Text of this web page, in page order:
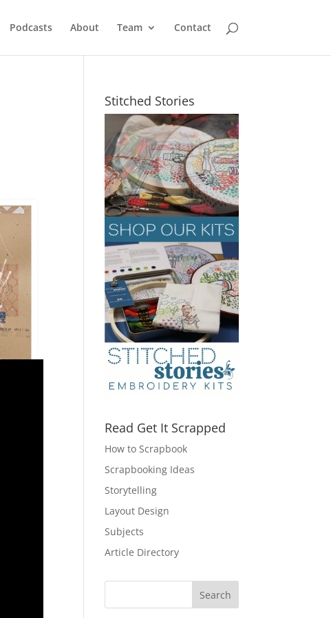
Podcasts About Team Contact
Stitched Stories
Read Get It Scrapped
How to Scrapbook
Scrapbooking Ideas
Storytelling
Layout Design
Subjects
Article Directory